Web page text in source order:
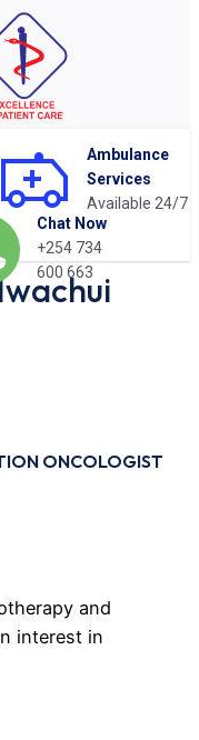
Chat Now
+254 734
600 663
Ambulance
Services
Available 24/7
ONCOLOGIST
and
interest in